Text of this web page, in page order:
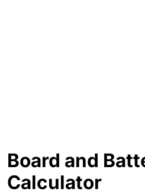
Board and
Calculator